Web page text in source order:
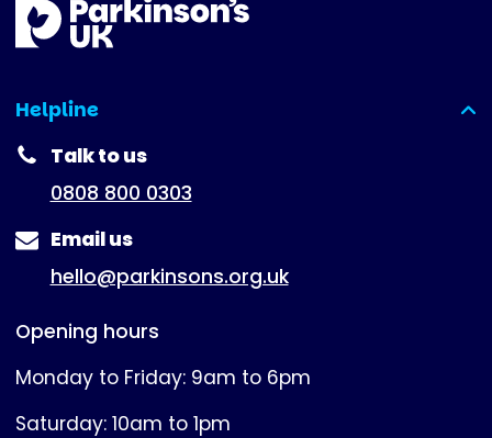
Helpline
(expanded)
Talk to us
0808 800 0303
Email us
hello@parkinsons.org.uk
Opening hours
Monday to Friday: 9am to 6pm
Saturday: 10am to 1pm